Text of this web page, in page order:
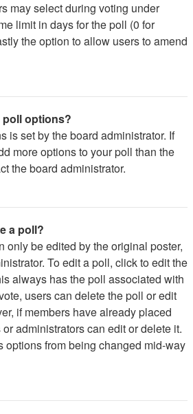
may select during voting under
limit in days for the poll (0 for
the option to allow users to amend
poll options?
is set by the board administrator. If
more options to your poll than the
the board administrator.
a poll?
only be edited by the original poster,
To edit a poll, click to edit the
always has the poll associated with
users can delete the poll or edit
if members have already placed
administrators can edit or delete it.
options from being changed mid-way